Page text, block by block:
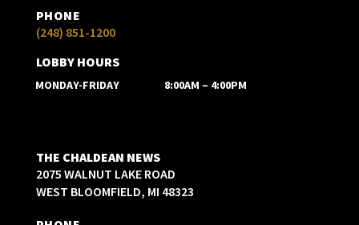
PHONE
(248) 851-1200
LOBBY HOURS
MONDAY-FRIDAY 8:00AM – 4:00PM
THE CHALDEAN NEWS
2075 WALNUT LAKE ROAD
WEST BLOOMFIELD, MI 48323